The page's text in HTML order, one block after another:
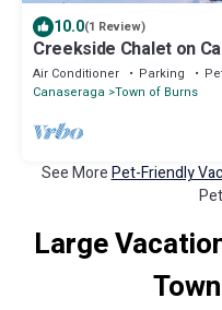
10.0(1 Review)
Creekside Chalet on
Air Conditioner Parking
Canaseraga Town of Burns
See MorePet-Friendly
Large